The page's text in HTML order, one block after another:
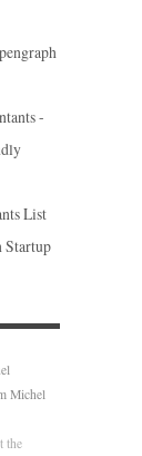
-
List
Startup
Michel
the